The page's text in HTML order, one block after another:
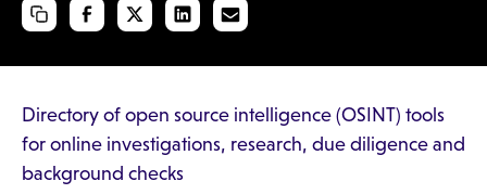
Directory of open source intelligence (OSINT) tools
for online investigations, research, due diligence and
background checks